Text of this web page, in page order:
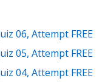
06, Attempt FREE
05, Attempt FREE
04, Attempt FREE